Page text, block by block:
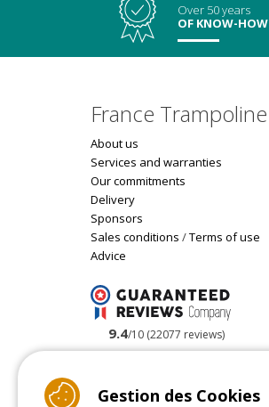
Over 50 years
OF KNOW-HOW
France Trampoline
About us
Services and warranties
Our commitments
Delivery
Sponsors
Sales conditions /Terms of use
Advice
9.4/10 (22077 reviews)
Gestion des Cookies